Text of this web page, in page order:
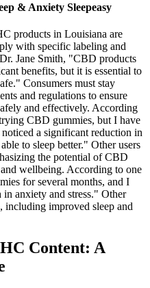
& Anxiety Sleepeasy
products in Louisiana are
with specific labeling and
Jane Smith, "CBD products
benefits, but it is essential to
Consumers must stay
and regulations to ensure
and effectively. According
CBD gummies, but I have
a significant reduction in
to sleep better." Other users
the potential of CBD
wellbeing. According to one
for several months, and I
anxiety and stress." Other
including improved sleep and
Content: A